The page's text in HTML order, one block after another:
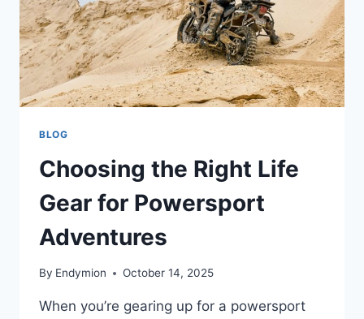
BLOG
Choosing the Right Life
Gear for Powersport
Adventures
By Endymion October 14, 2025
When you’re gearing up for a powersport